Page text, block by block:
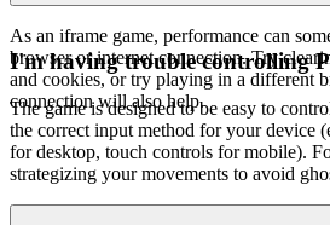
As an iframe game, performance can
browser or internet connection. Try
and cookies, or try playing in a different
connection will also help.
I'm having trouble controlling
The game is designed to be easy to
the correct input method for your device
for desktop, touch controls for mobile).
strategizing your movements to avoid